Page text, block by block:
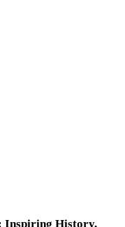
Inspiring History,